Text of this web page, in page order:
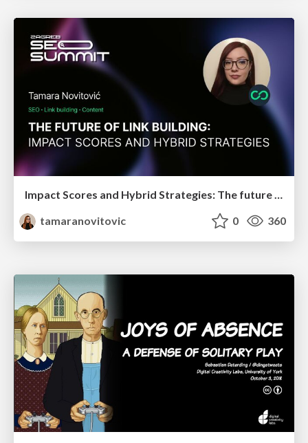
Impact Scores and Hybrid Strategies: The future of link building
tamaranovitovic
0 360